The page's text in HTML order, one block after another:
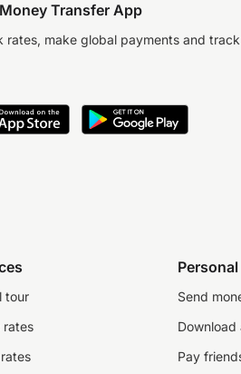
Transfer App
rates, make global payments and
tour
rates
Personal
Send
Download
Pay